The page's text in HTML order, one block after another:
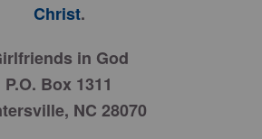
Christ.
in God
P.O. Box 1311
NC 28070